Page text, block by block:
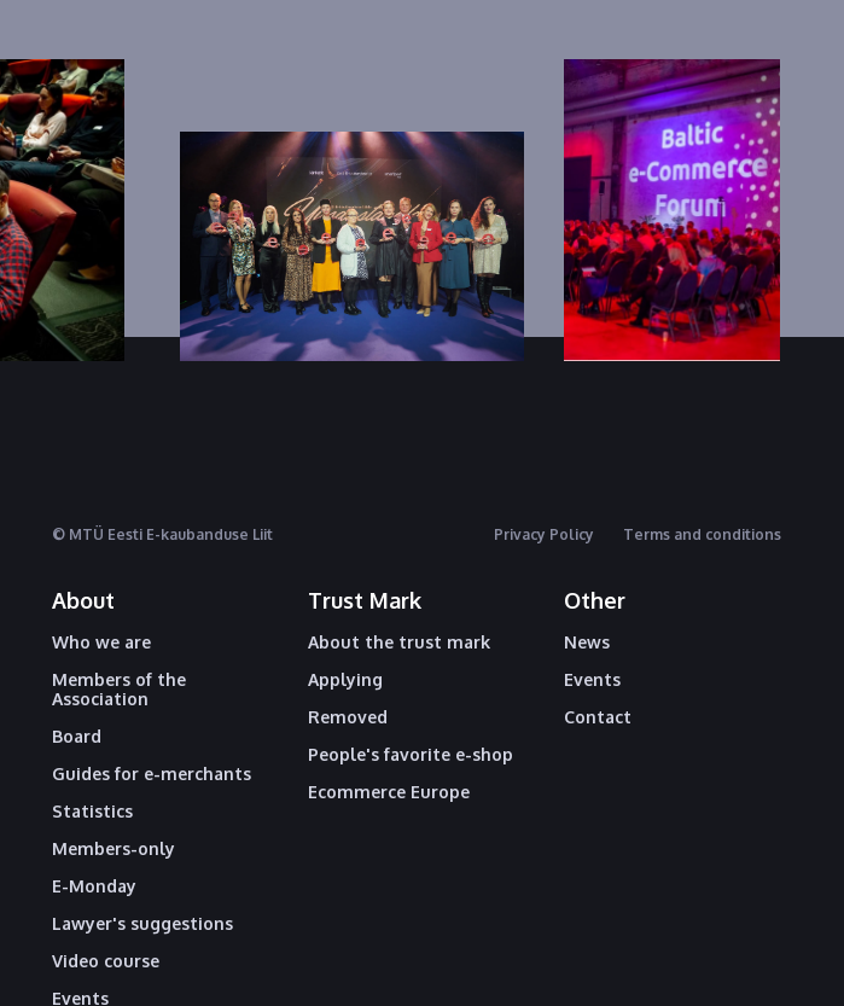
© MTÜ Eesti E-kaubanduse Liit Privacy Policy Terms and conditions
About
Who we are
Members of the
Association
Board
Guides for e-merchants
Statistics
Members-only
E-Monday
Lawyer's suggestions
Video course
Events
Trust Mark
About the trust mark
Applying
Removed
People's favorite e-shop
Ecommerce Europe
Other
News
Events
Contact